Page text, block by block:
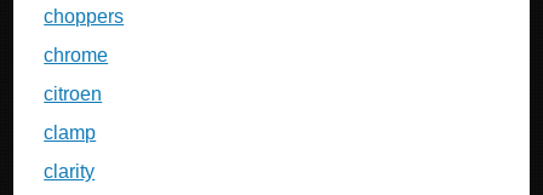
choppers
chrome
citroen
clamp
clarity